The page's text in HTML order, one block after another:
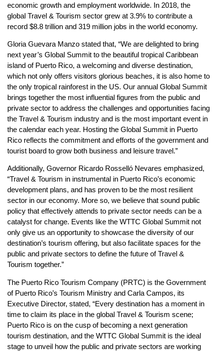
economic growth and employment worldwide. In 2018, the
global Travel & Tourism sector grew at 3.9% to contribute a
record $8.8 trillion and 319 million jobs in the world economy.
Gloria Guevara Manzo stated that, “We are delighted to bring
next year’s Global Summit to the beautiful tropical Caribbean
island of Puerto Rico, a welcoming and diverse destination,
which not only offers visitors glorious beaches, it is also home to
the only tropical rainforest in the US. Our annual Global Summit
brings together the most influential figures from the public and
private sector to address the challenges and opportunities facing
the Travel & Tourism industry and is the most important event in
the calendar each year. Hosting the Global Summit in Puerto
Rico reflects the commitment and efforts of the government and
tourist board to grow both business and leisure travel.”
Additionally, Governor Ricardo Rosselló Nevares emphasized,
“Travel & Tourism in instrumental in Puerto Rico’s economic
development plans, and has proven to be the most resilient
sector in our economy. More so, we believe that sound public
policy that effectively attends to private sector needs can be a
catalyst for change. Events like the WTTC Global Summit not
only give us an opportunity to showcase the diversity of our
destination’s tourism offering, but also facilitate spaces for the
public and private sectors to define the future of Travel &
Tourism together.”
The Puerto Rico Tourism Company (PRTC) is the Government
of Puerto Rico’s Tourism Ministry and Carla Campos, its
Executive Director, stated, “Every destination has a moment in
time to claim its place in the global Travel & Tourism scene;
Puerto Rico is on the cusp of becoming a next generation
tourism destination, and the WTTC Global Summit is the ideal
stage to unveil how the public and private sectors are working